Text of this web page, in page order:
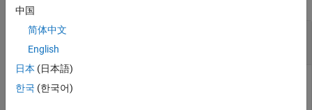
Send Data Between Workers in
spmdSendReceive
This example shows how to use
data between workers in an
中国
简体中文
English
日本 (日本語)
한국 (한국어)